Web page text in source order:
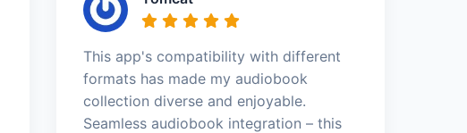
This app's compatibility with different
formats has made my audiobook
collection diverse and enjoyable.
Seamless audiobook integration – this